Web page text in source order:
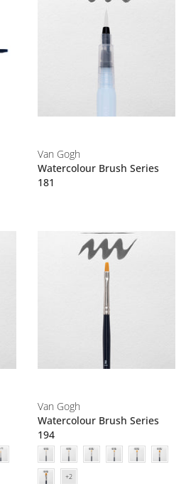
Van Gogh
Watercolour Brush Series
181
Van Gogh
Watercolour Brush Series
194